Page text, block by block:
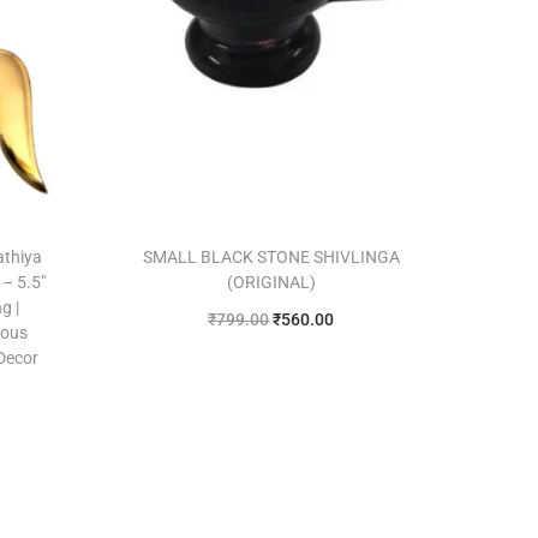
5.5″
|
SMALL BLACK STONE SHIVLINGA
(ORIGINAL)
₹799.00₹560.00